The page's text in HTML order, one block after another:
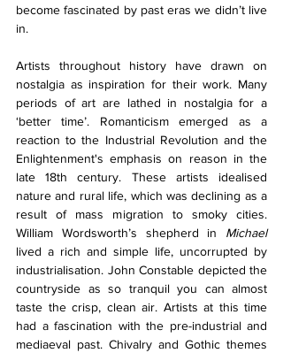
become fascinated by past eras we didn’t live
in.
Artists throughout history have drawn on
nostalgia as inspiration for their work. Many
periods of art are lathed in nostalgia for a
‘better time’. Romanticism emerged as a
reaction to the Industrial Revolution and the
Enlightenment's emphasis on reason in the
late 18th century. These artists idealised
nature and rural life, which was declining as a
result of mass migration to smoky cities.
William Wordsworth’s shepherd in
Michael
lived a rich and simple life, uncorrupted by
industrialisation. John Constable depicted the
countryside as so tranquil you can almost
taste the crisp, clean air. Artists at this time
had a fascination with the pre-industrial and
mediaeval past. Chivalry and Gothic themes